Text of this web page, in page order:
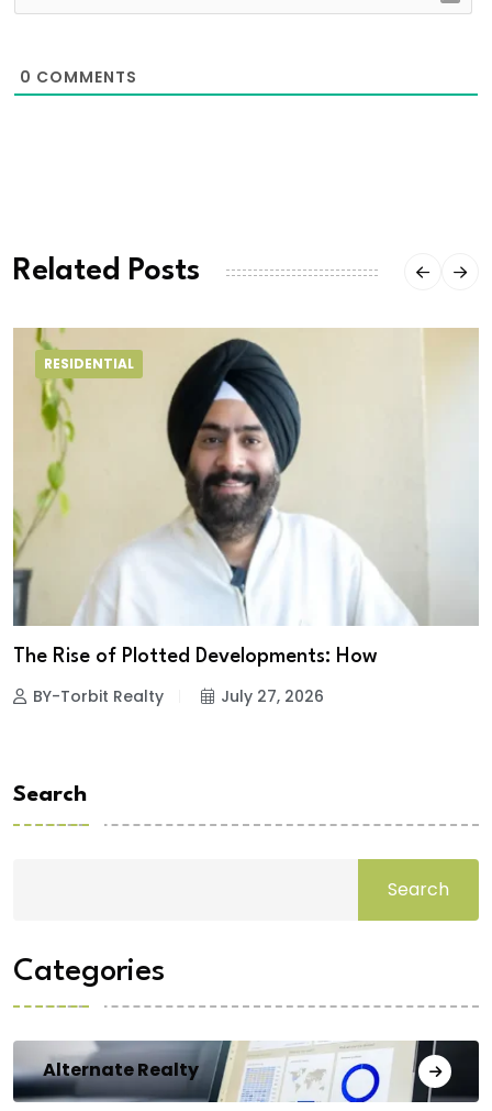
0 COMMENTS
Related Posts
RESIDENTIAL
The Rise of Plotted Developments: How
BY-Torbit Realty July 27, 2026
Search
Search
Categories
Alternate Realty